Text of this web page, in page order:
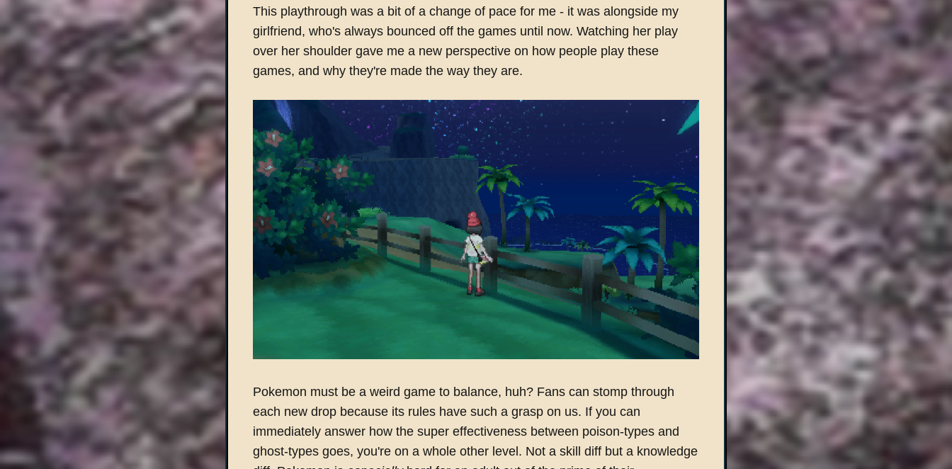
This playthrough was a bit of a change of pace for me - it was alongside my
girlfriend, who's always bounced off the games until now. Watching her play
over her shoulder gave me a new perspective on how people play these
games, and why they're made the way they are.
Pokemon must be a weird game to balance, huh? Fans can stomp through
each new drop because its rules have such a grasp on us. If you can
immediately answer how the super effectiveness between poison-types and
ghost-types goes, you're on a whole other level. Not a skill diff but a knowledge